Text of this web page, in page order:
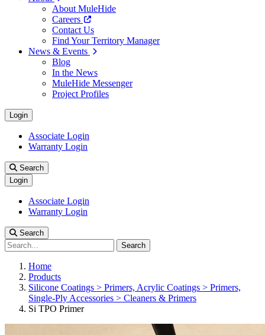
About MuleHide
Careers
Contact Us
Find Your Territory Manager
News & Events
Blog
In the News
MuleHide Messenger
Project Profiles
Login
Associate Login
Warranty Login
Search
Login
Associate Login
Warranty Login
Search
Search
Home
Products
Silicone Coatings > Primers, Acrylic Coatings > Primers,
Single-Ply Accessories > Cleaners & Primers
Si TPO Primer